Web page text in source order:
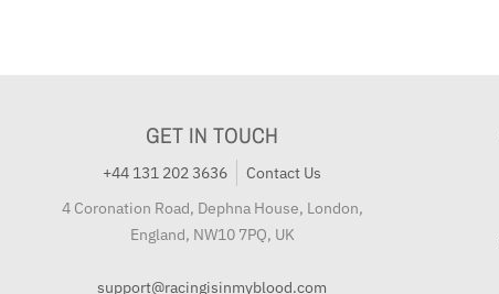
GET IN TOUCH
+44 131 202 3636
Contact Us
4 Coronation Road, Dephna House, London,
England, NW10 7PQ, UK
support@racingisinmyblood.com